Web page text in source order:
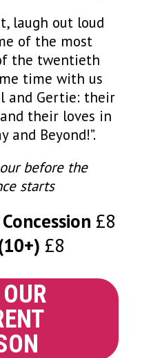
laugh out loud
of the most
the twentieth
time with us
and Gertie: their
their loves in
and Beyond!”.
before the
starts
Concession £8
£8